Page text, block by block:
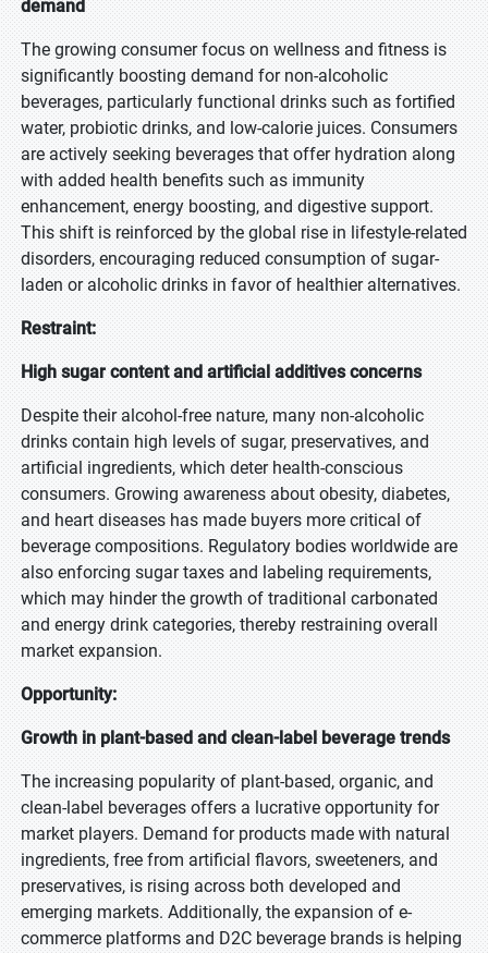
demand
The growing consumer focus on wellness and fitness is
significantly boosting demand for non-alcoholic
beverages, particularly functional drinks such as fortified
water, probiotic drinks, and low-calorie juices. Consumers
are actively seeking beverages that offer hydration along
with added health benefits such as immunity
enhancement, energy boosting, and digestive support.
This shift is reinforced by the global rise in lifestyle-related
disorders, encouraging reduced consumption of sugar-
laden or alcoholic drinks in favor of healthier alternatives.
Restraint:
High sugar content and artificial additives concerns
Despite their alcohol-free nature, many non-alcoholic
drinks contain high levels of sugar, preservatives, and
artificial ingredients, which deter health-conscious
consumers. Growing awareness about obesity, diabetes,
and heart diseases has made buyers more critical of
beverage compositions. Regulatory bodies worldwide are
also enforcing sugar taxes and labeling requirements,
which may hinder the growth of traditional carbonated
and energy drink categories, thereby restraining overall
market expansion.
Opportunity:
Growth in plant-based and clean-label beverage trends
The increasing popularity of plant-based, organic, and
clean-label beverages offers a lucrative opportunity for
market players. Demand for products made with natural
ingredients, free from artificial flavors, sweeteners, and
preservatives, is rising across both developed and
emerging markets. Additionally, the expansion of e-
commerce platforms and D2C beverage brands is helping